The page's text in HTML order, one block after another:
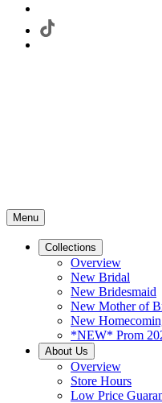
Menu
Collections
Overview
New Bridal
New Bridesmaid
New Mother of
New
*NEW* Prom
About Us
Overview
Store Hours
Low Price